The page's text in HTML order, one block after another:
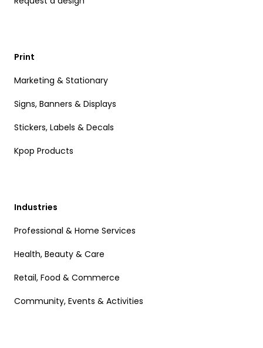
Print
Marketing & Stationary
Signs, Banners & Displays
Stickers, Labels & Decals
Kpop Products
Industries
Professional & Home Services
Health, Beauty & Care
Retail, Food & Commerce
Community, Events & Activities